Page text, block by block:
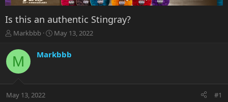
Is this an authentic Stingray?
T
r
e
a
t
Markbbb
S
a
r
a
May 13, 2022
M Markbbb
May 13, 2022 #1